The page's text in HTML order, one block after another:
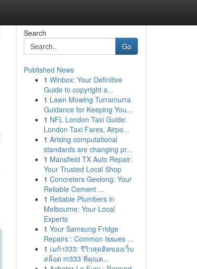
Search
Go
Published News
1 Winbox: Your Definitive
Guide to copyright a...
1 Lawn Mowing Turramurra
Guidance for Keeping You...
1 NFL London Taxi Guide:
London Taxi Fares, Airpo...
1 Arising computational
standards are changing pr...
1 Mansfield TX Auto Repair:
Your Trusted Local Shop
1 Concreters Geelong: Your
Reliable Cement ...
1 Reliable Plumbers in
Melbourne: Your Local
Experts
1 Your Samsung Fridge
Repairs : Common Issues ...
1 เมก้า333: รีวิวสุดฮิตของเว็บ
สล็อต m333 ที่คุณต...